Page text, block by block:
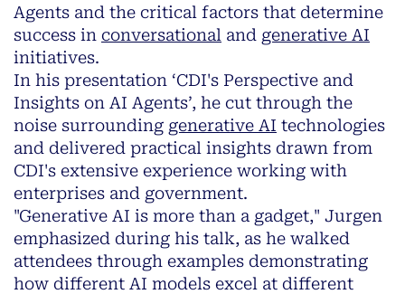
Agents and the critical factors that determine
success in conversational and generative AI
initiatives.
In his presentation ‘CDI's Perspective and
Insights on AI Agents’, he cut through the
noise surrounding generative AI technologies
and delivered practical insights drawn from
CDI's extensive experience working with
enterprises and government.
"Generative AI is more than a gadget," Jurgen
emphasized during his talk, as he walked
attendees through examples demonstrating
how different AI models excel at different